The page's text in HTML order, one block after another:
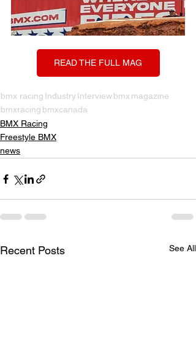
READ THE FULL MAG
bmx racing IndustryInterviewbmx magazine
bmxracing bmxcanada
BMX Racing
Freestyle BMX
news
Recent Posts See All